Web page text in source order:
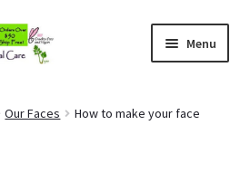
Menu
Our Faces
How to make your face